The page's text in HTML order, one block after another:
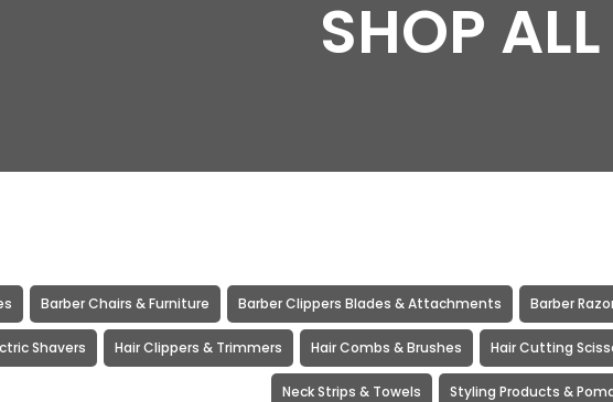
SHOP ALL
Barber Chairs & Furniture Barber Clippers Blades & Attachments Barber
Shavers Hair Clippers & Trimmers Hair Combs & Brushes Hair Cutting
Neck Strips & Towels Styling Products &